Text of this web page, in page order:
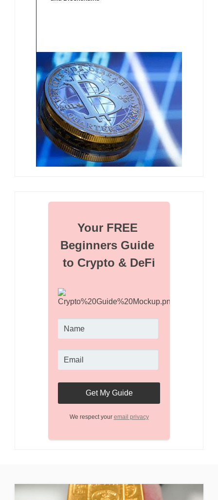
Your FREE
Beginners Guide
to Crypto & DeFi
We respect your email privacy